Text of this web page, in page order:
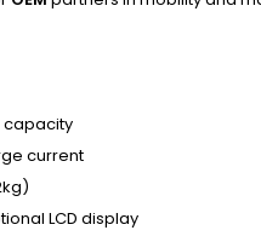
capacity
current
LCD display